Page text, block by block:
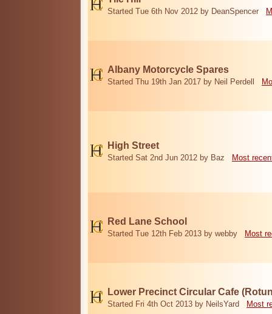
Started Tue 6th Nov 2012 by DeanSpencer
Albany Motorcycle Spares
Started Thu 19th Jan 2017 by Neil Perdell
High Street
Started Sat 2nd Jun 2012 by Baz Most
Red Lane School
Started Tue 12th Feb 2013 by webby Most
Lower Precinct Circular Cafe
Started Fri 4th Oct 2013 by NeilsYard Most